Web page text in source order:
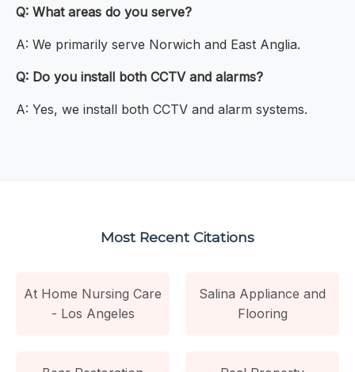
Q: What areas do you serve?
A: We primarily serve Norwich and East Anglia.
Q: Do you install both CCTV and alarms?
A: Yes, we install both CCTV and alarm systems.
Most Recent Citations
At Home Nursing Care
- Los Angeles
Salina Appliance and
Flooring